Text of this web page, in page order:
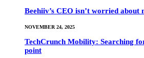
Beehiiv’s CEO isn’t worried about
NOVEMBER 24, 2025
TechCrunch Mobility: Searching
point